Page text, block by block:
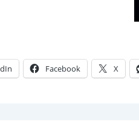
Facebook X